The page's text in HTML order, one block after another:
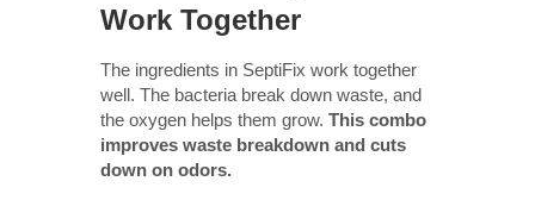
Work Together
The ingredients in SeptiFix work together
well. The bacteria break down waste, and
the oxygen helps them grow. This combo
improves waste breakdown and cuts
down on odors.